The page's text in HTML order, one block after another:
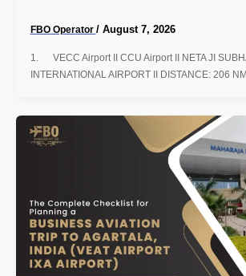
FBO Operator / August 7, 2026
1. VECC Airport II CCU Airport II NETA JI
INTERNATIONAL AIRPORT II DISTANCE: 206